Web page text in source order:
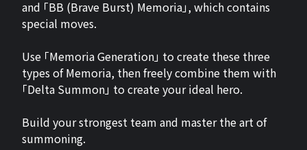
and 「BB (Brave Burst) Memoria」, which contains
special moves.
Use 「Memoria Generation」 to create these three
types of Memoria, then freely combine them with
「Delta Summon」 to create your ideal hero.
Build your strongest team and master the art of
summoning.